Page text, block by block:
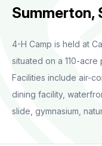
Summerton,
4-H Camp is held at
situated on a 110-
Facilities include air-
dining facility,
slide, gymnasium,